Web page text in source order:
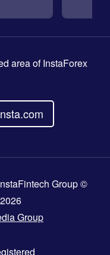
area of InstaForex
Group ©
Group